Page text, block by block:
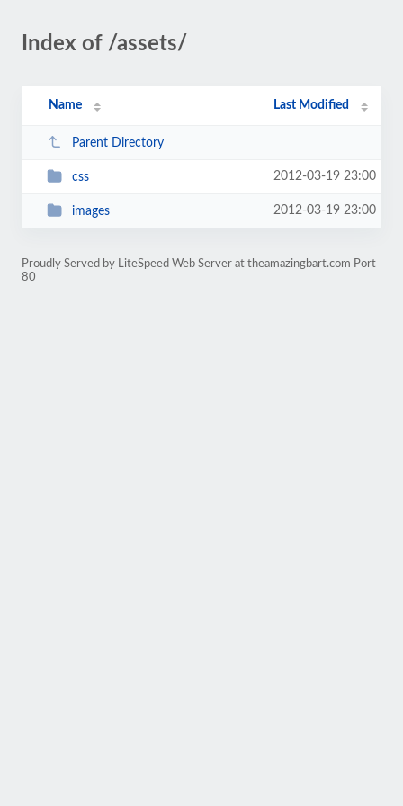
Index of /assets/
Name Last Modified
Parent Directory
css 2012-03-19 23:00
images 2012-03-19 23:00
Proudly Served by LiteSpeed Web Server at theamazingbart.com Port
80